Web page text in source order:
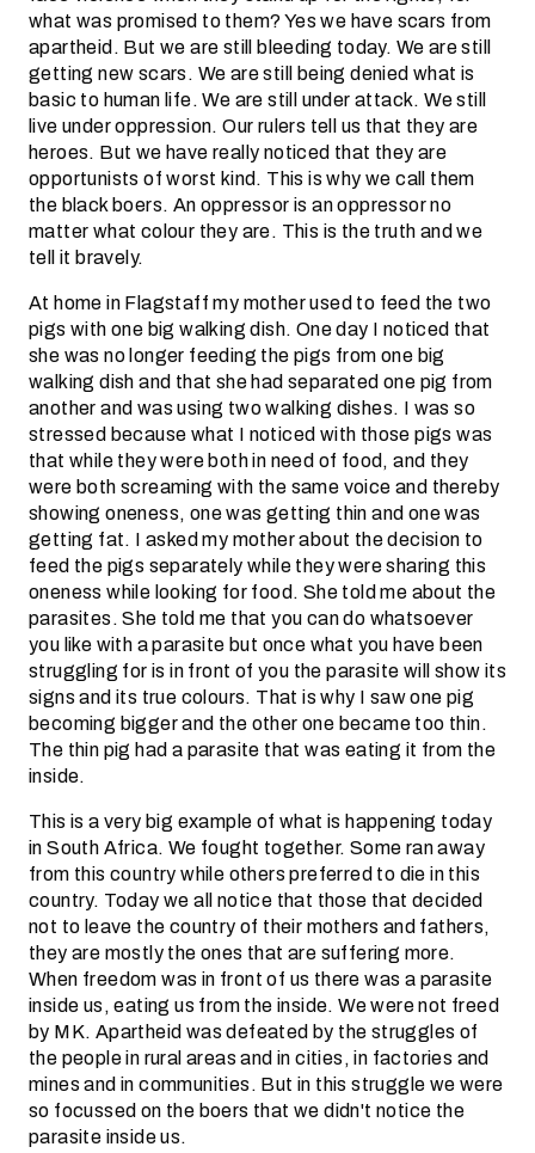
what was promised to them? Yes we have scars from
apartheid. But we are still bleeding today. We are still
getting new scars. We are still being denied what is
basic to human life. We are still under attack. We still
live under oppression. Our rulers tell us that they are
heroes. But we have really noticed that they are
opportunists of worst kind. This is why we call them
the black boers. An oppressor is an oppressor no
matter what colour they are. This is the truth and we
tell it bravely.
At home in Flagstaff my mother used to feed the two
pigs with one big walking dish. One day I noticed that
she was no longer feeding the pigs from one big
walking dish and that she had separated one pig from
another and was using two walking dishes. I was so
stressed because what I noticed with those pigs was
that while they were both in need of food, and they
were both screaming with the same voice and thereby
showing oneness, one was getting thin and one was
getting fat. I asked my mother about the decision to
feed the pigs separately while they were sharing this
oneness while looking for food. She told me about the
parasites. She told me that you can do whatsoever
you like with a parasite but once what you have been
struggling for is in front of you the parasite will show its
signs and its true colours. That is why I saw one pig
becoming bigger and the other one became too thin.
The thin pig had a parasite that was eating it from the
inside.
This is a very big example of what is happening today
in South Africa. We fought together. Some ran away
from this country while others preferred to die in this
country. Today we all notice that those that decided
not to leave the country of their mothers and fathers,
they are mostly the ones that are suffering more.
When freedom was in front of us there was a parasite
inside us, eating us from the inside. We were not freed
by MK. Apartheid was defeated by the struggles of
the people in rural areas and in cities, in factories and
mines and in communities. But in this struggle we were
so focussed on the boers that we didn't notice the
parasite inside us.